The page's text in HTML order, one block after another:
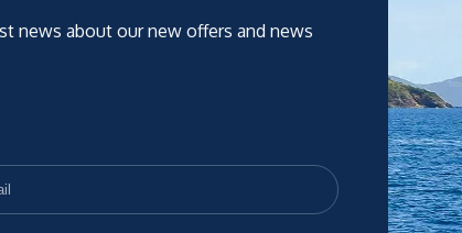
news about our new offers and news